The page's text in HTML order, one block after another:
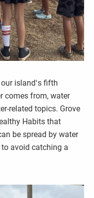
islandʻs fifth
comes from, water
related topics. Grove
Habits that
be spread by water
avoid catching a